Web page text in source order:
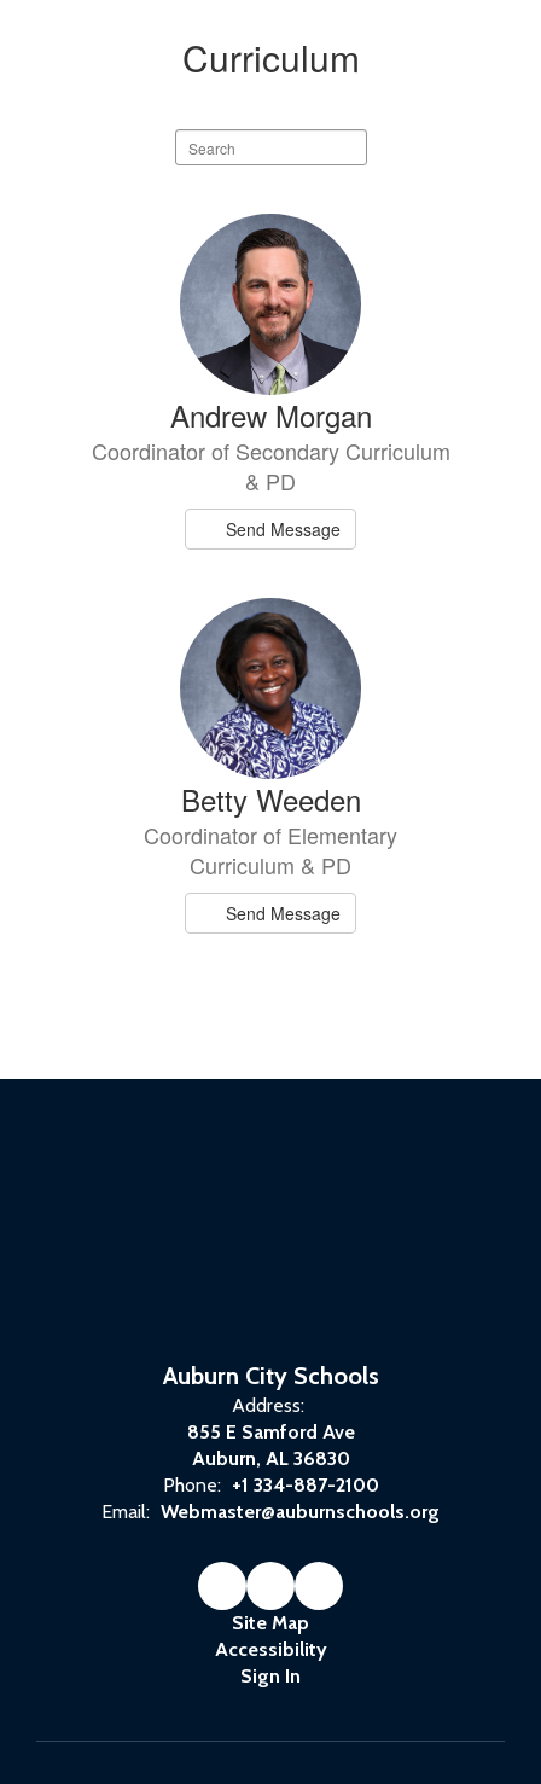
Curriculum
Search
staff
Andrew Morgan
Coordinator of Secondary Curriculum
& PD
Send Message
Betty Weeden
Coordinator of Elementary
Curriculum & PD
Send Message
Auburn City Schools
Address:
855 E Samford Ave
Auburn, AL 36830
Phone: +1 334-887-2100
Email: Webmaster@auburnschools.org
Site Map
Accessibility
Sign In